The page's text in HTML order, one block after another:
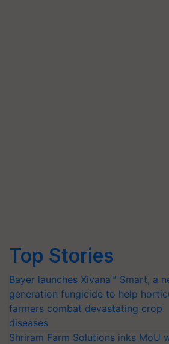
Top Stories
Bayer launches Xivana™ Smart, a
generation fungicide to help
farmers combat devastating crop
diseases
Shriram Farm Solutions inks MoU